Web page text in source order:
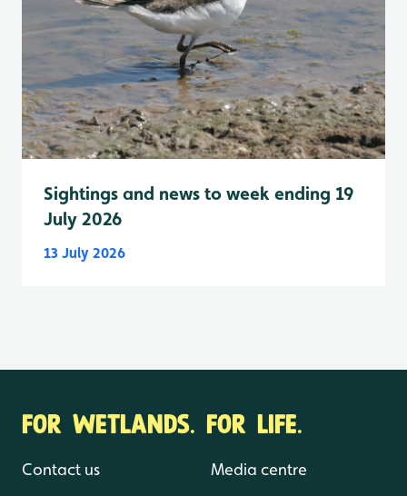
Sightings and news to week ending 19
July 2026
13 July 2026
FOR WETLANDS. FOR LIFE.
Contact us Media centre